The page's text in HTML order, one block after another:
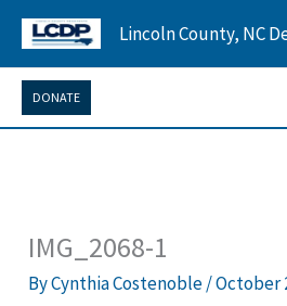
Skip
content
Lincoln County, NC
DONATE
IMG_2068-1
ByCynthia Costenoble/October